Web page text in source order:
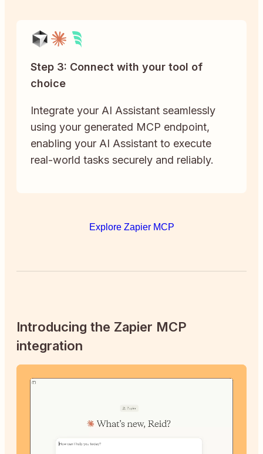
Step 3: Connect with your tool of
choice
Integrate your AI Assistant seamlessly
using your generated MCP endpoint,
enabling your AI Assistant to execute
real-world tasks securely and reliably.
Explore Zapier MCP
Introducing the Zapier MCP
integration